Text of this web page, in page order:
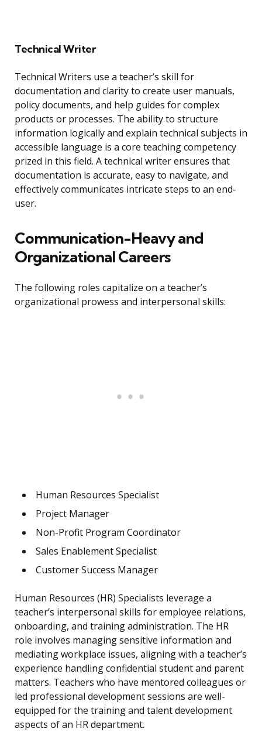
Technical Writer
Technical Writers use a teacher’s skill for
documentation and clarity to create user manuals,
policy documents, and help guides for complex
products or processes. The ability to structure
information logically and explain technical subjects in
accessible language is a core teaching competency
prized in this field. A technical writer ensures that
documentation is accurate, easy to navigate, and
effectively communicates intricate steps to an end-
user.
Communication-Heavy and
Organizational Careers
The following roles capitalize on a teacher’s
organizational prowess and interpersonal skills:
Human Resources Specialist
Project Manager
Non-Profit Program Coordinator
Sales Enablement Specialist
Customer Success Manager
Human Resources (HR) Specialists leverage a
teacher’s interpersonal skills for employee relations,
onboarding, and training administration. The HR
role involves managing sensitive information and
mediating workplace issues, aligning with a teacher’s
experience handling confidential student and parent
matters. Teachers who have mentored colleagues or
led professional development sessions are well-
equipped for the training and talent development
aspects of an HR department.